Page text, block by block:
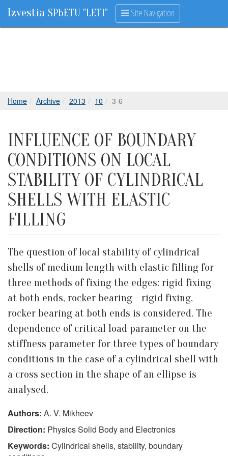
Izvestia SPbETU "LETI" Site Navigation
Home Archive 2013 10 3-6
INFLUENCE OF BOUNDARY
CONDITIONS ON LOCAL
STABILITY OF CYLINDRICAL
SHELLS WITH ELASTIC
FILLING
The question of local stability of cylindrical
shells of medium length with elastic filling for
three methods of fixing the edges: rigid fixing
at both ends, rocker bearing - rigid fixing,
rocker bearing at both ends is considered. The
dependence of critical load parameter on the
stiffness parameter for three types of boundary
conditions in the case of a cylindrical shell with
a cross section in the shape of an ellipse is
analysed.
Authors: A. V. Mikheev
Direction: Physics Solid Body and Electronics
Keywords: Cylindrical shells, stability, boundary